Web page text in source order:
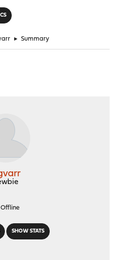
► Summary
SHOW STATS
Offline